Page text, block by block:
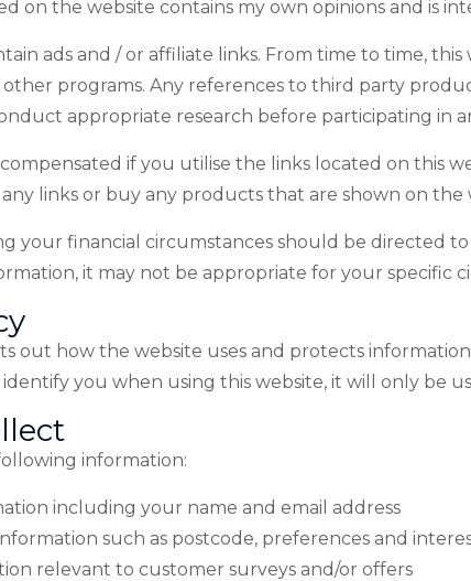
on the website contains my own opinions and is
ads and / or affiliate links. From time to time,
programs. Any references to third party
appropriate research before participating in
if you utilise the links located on this
links or buy any products that are shown on the
your financial circumstances should be directed
it may not be appropriate for your specific
out how the website uses and protects
you when using this website, it will only be
information:
including your name and email address
such as postcode, preferences and
relevant to customer surveys and/or offers